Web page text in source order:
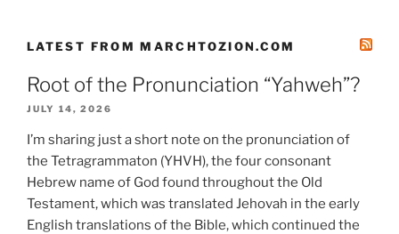
LATEST FROM MARCHTOZION.COM
Root of the Pronunciation “Yahweh”?
JULY 14, 2026
I’m sharing just a short note on the pronunciation of
the Tetragrammaton (YHVH), the four consonant
Hebrew name of God found throughout the Old
Testament, which was translated Jehovah in the early
English translations of the Bible, which continued the